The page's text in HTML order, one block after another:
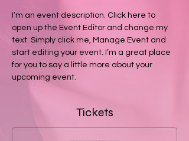
I’m an event description. Click here to
open up the Event Editor and change my
text. Simply click me, Manage Event and
start editing your event. I’m a great place
for you to say a little more about your
upcoming event.
Tickets